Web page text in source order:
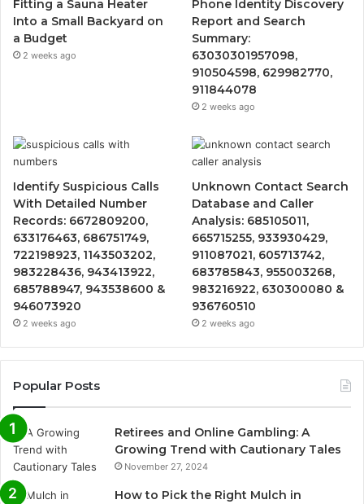
Fitting a Sauna Heater
Into a Small Backyard on
a Budget
2 weeks ago
Phone Identity Discovery
Report and Search
Summary:
63030301957098,
910504598, 629982770,
911844078
2 weeks ago
Identify Suspicious Calls
With Detailed Number
Records: 6672809200,
633176463, 686751749,
722198923, 1143503202,
983228436, 943413922,
685788947, 943538600 &
946073920
2 weeks ago
Unknown Contact Search
Database and Caller
Analysis: 685105011,
665715255, 933930429,
911087021, 605713742,
683785843, 955003268,
983216922, 630300080 &
936760510
2 weeks ago
Popular Posts
Retirees and Online Gambling: A
Growing Trend with Cautionary Tales
November 27, 2024
How to Pick the Right Mulch in